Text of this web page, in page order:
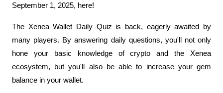
September 1, 2025, here!
The Xenea Wallet Daily Quiz is back, eagerly awaited by
many players. By answering daily questions, you'll not only
hone your basic knowledge of crypto and the Xenea
ecosystem, but you'll also be able to increase your gem
balance in your wallet.